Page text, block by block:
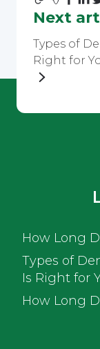
Next
Types of
Right for
How Long
Types of
Is Right for
How Long